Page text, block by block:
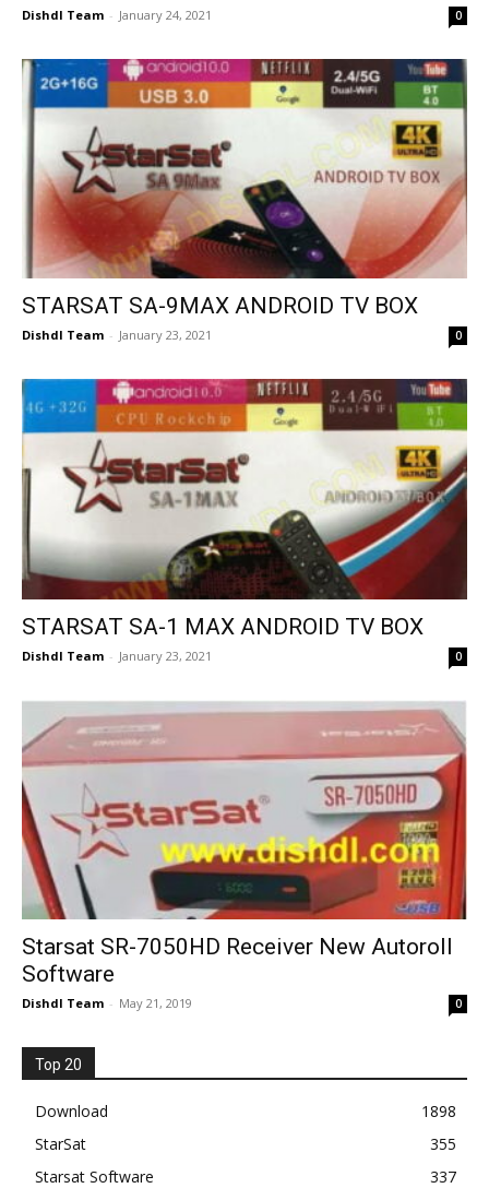
Dishdl Team - January 24, 2021 0
STARSAT SA-9MAX ANDROID TV BOX
Dishdl Team - January 23, 2021 0
STARSAT SA-1 MAX ANDROID TV BOX
Dishdl Team - January 23, 2021 0
Starsat SR-7050HD Receiver New Autoroll
Software
Dishdl Team - May 21, 2019 0
Top 20
Download
1898
StarSat
355
Starsat Software
337